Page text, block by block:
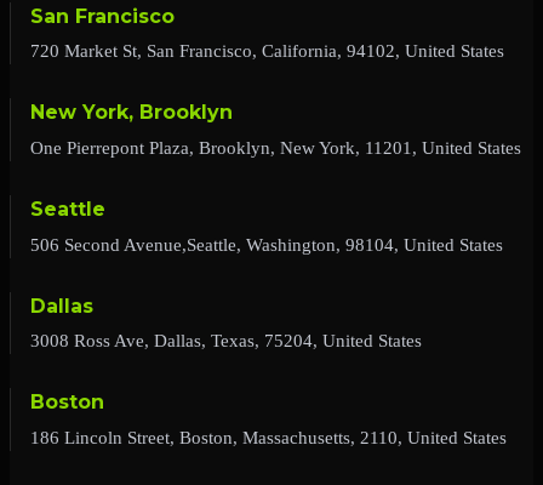
San Francisco
720 Market St, San Francisco, California, 94102, United States
New York, Brooklyn
One Pierrepont Plaza, Brooklyn, New York, 11201, United States
Seattle
506 Second Avenue,Seattle, Washington, 98104, United States
Dallas
3008 Ross Ave, Dallas, Texas, 75204, United States
Boston
186 Lincoln Street, Boston, Massachusetts, 2110, United States